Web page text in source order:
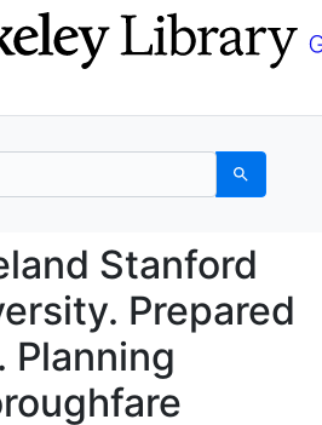
Search
Stanford
Prepared
Planning